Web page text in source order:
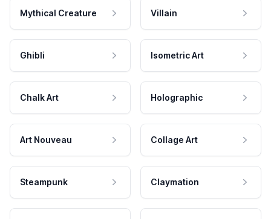
Mythical Creature Villain
Ghibli Isometric Art
Chalk Art Holographic
Art Nouveau Collage Art
Steampunk Claymation